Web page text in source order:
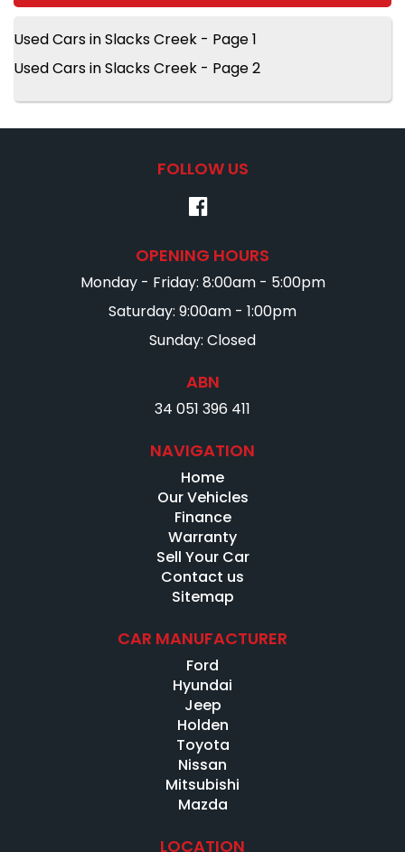
Used Cars in Slacks Creek - Page 1
Used Cars in Slacks Creek - Page 2
FOLLOW US
OPENING HOURS
Monday - Friday: 8:00am - 5:00pm
Saturday: 9:00am - 1:00pm
Sunday: Closed
ABN
34 051 396 411
NAVIGATION
Home
Our Vehicles
Finance
Warranty
Sell Your Car
Contact us
Sitemap
CAR MANUFACTURER
Ford
Hyundai
Jeep
Holden
Toyota
Nissan
Mitsubishi
Mazda
LOCATION